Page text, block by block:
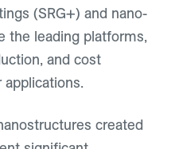
(SRG+) and nano-
the leading platforms,
and cost
created